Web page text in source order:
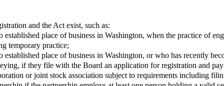
and the Act exist, such as:
place of business in Washington, when the practice of
temporary practice;
place of business in Washington, or who has recently
if they file with the Board an application for registration and
or joint stock association subject to requirements including